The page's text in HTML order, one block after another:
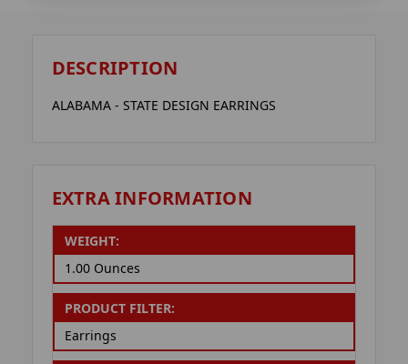
DESCRIPTION
ALABAMA - STATE DESIGN EARRINGS
EXTRA INFORMATION
WEIGHT:
1.00 Ounces
PRODUCT FILTER:
Earrings